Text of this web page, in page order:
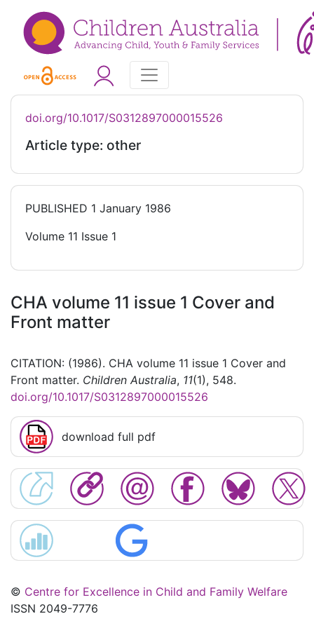
doi.org/10.1017/S0312897000015526
Article type: other
PUBLISHED 1 January 1986
Volume 11 Issue 1
CHA volume 11 issue 1 Cover and
Front matter
CITATION: (1986). CHA volume 11 issue 1 Cover and
Front matter. Children Australia, 11(1), 548.
doi.org/10.1017/S0312897000015526
download full pdf
© Centre for Excellence in Child and Family Welfare
ISSN 2049-7776